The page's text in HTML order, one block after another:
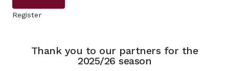
Register
Thank you to our partners for the
2025/26 season